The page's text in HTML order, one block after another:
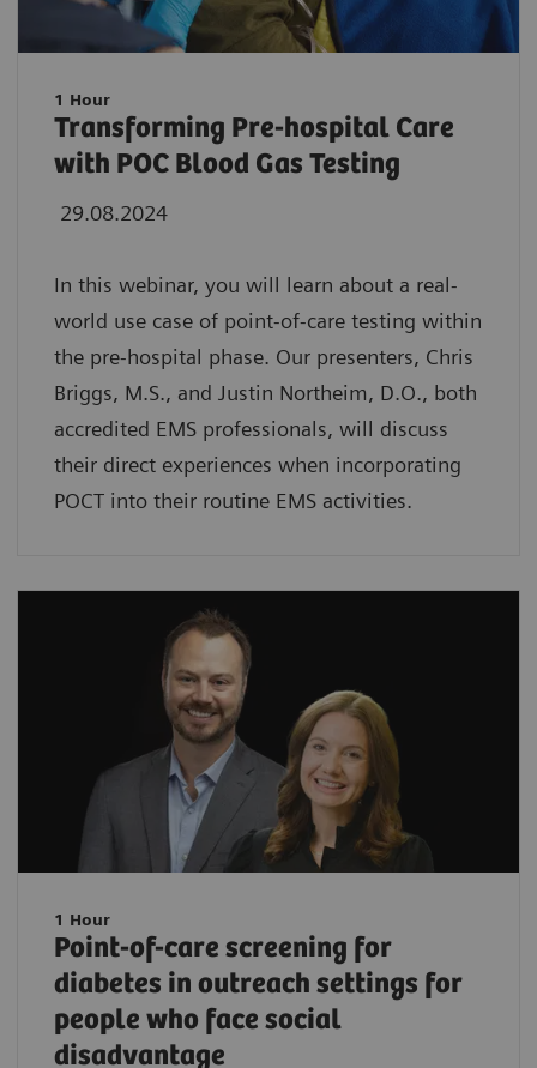
1 Hour
Transforming Pre-hospital Care
with POC Blood Gas Testing
29.08.2024
In this webinar, you will learn about a real-
world use case of point-of-care testing within
the pre-hospital phase. Our presenters, Chris
Briggs, M.S., and Justin Northeim, D.O., both
accredited EMS professionals, will discuss
their direct experiences when incorporating
POCT into their routine EMS activities.
1 Hour
Point-of-care screening for
diabetes in outreach settings for
people who face social
disadvantage